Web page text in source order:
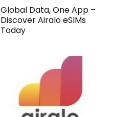
Global Data, One App –
Discover Airalo eSIMs
Today